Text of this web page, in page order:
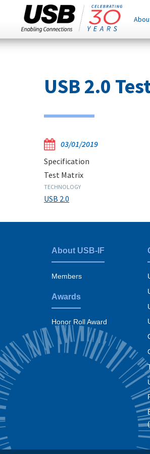
Skip
SEARCH
THIS
SITE
USB 2.0
03/01/2019
Specification
Test Matrix
TECHNOLOGY
USB 2.0
Footer
menu
About USB-IF
Members
Awards
Honor Roll Award